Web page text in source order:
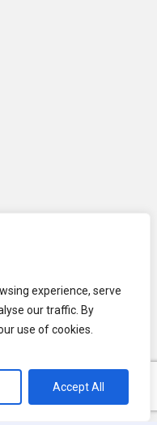
experience, serve
our traffic. By
use of cookies.
Accept All
Reserved.